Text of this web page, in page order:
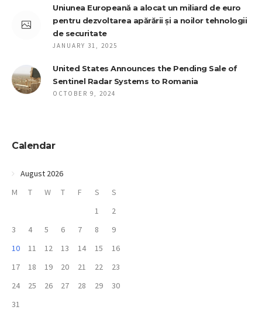
Uniunea Europeană a alocat un miliard de euro
pentru dezvoltarea apărării și a noilor tehnologii
de securitate
JANUARY 31, 2025
United States Announces the Pending Sale of
Sentinel Radar Systems to Romania
OCTOBER 9, 2024
Calendar
August 2026
M
T W T F S
S
1
2
3
4 5 6 7 8
9
10
11 12 13 14 15
16
17
18 19 20 21 22
23
24
25 26 27 28 29
30
31